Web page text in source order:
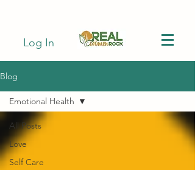
Log In
Blog
All Posts
Love
Self Care
Emotional Health